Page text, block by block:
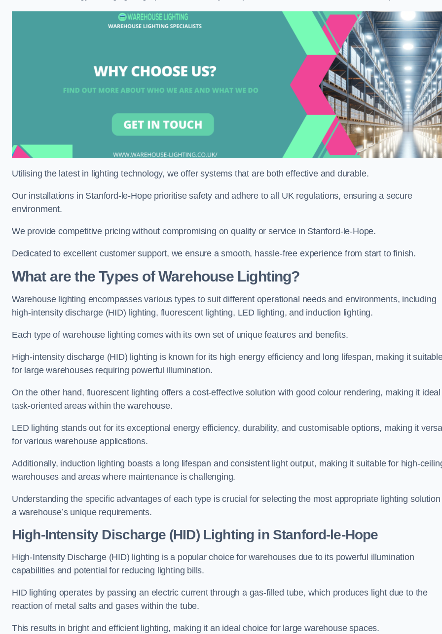
Utilising the latest in lighting technology, we offer systems that are both effective and durable.
Our installations in Stanford-le-Hope prioritise safety and adhere to all UK regulations, ensuring a secure
environment.
We provide competitive pricing without compromising on quality or service in Stanford-le-Hope.
Dedicated to excellent customer support, we ensure a smooth, hassle-free experience from start to finish.
What are the Types of Warehouse Lighting?
Warehouse lighting encompasses various types to suit different operational needs and environments, including
high-intensity discharge (HID) lighting, fluorescent lighting, LED lighting, and induction lighting.
Each type of warehouse lighting comes with its own set of unique features and benefits.
High-intensity discharge (HID) lighting is known for its high energy efficiency and long lifespan, making it
for large warehouses requiring powerful illumination.
On the other hand, fluorescent lighting offers a cost-effective solution with good colour rendering, making it
task-oriented areas within the warehouse.
LED lighting stands out for its exceptional energy efficiency, durability, and customisable options, making it
for various warehouse applications.
Additionally, induction lighting boasts a long lifespan and consistent light output, making it suitable for high-
warehouses and areas where maintenance is challenging.
Understanding the specific advantages of each type is crucial for selecting the most appropriate lighting
a warehouse’s unique requirements.
High-Intensity Discharge (HID) Lighting in Stanford-le-Hope
High-Intensity Discharge (HID) lighting is a popular choice for warehouses due to its powerful illumination
capabilities and potential for reducing lighting bills.
HID lighting operates by passing an electric current through a gas-filled tube, which produces light due to the
reaction of metal salts and gases within the tube.
This results in bright and efficient lighting, making it an ideal choice for large warehouse spaces.